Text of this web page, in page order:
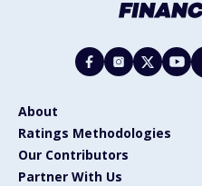
About
Ratings Methodologies
Our Contributors
Partner With Us